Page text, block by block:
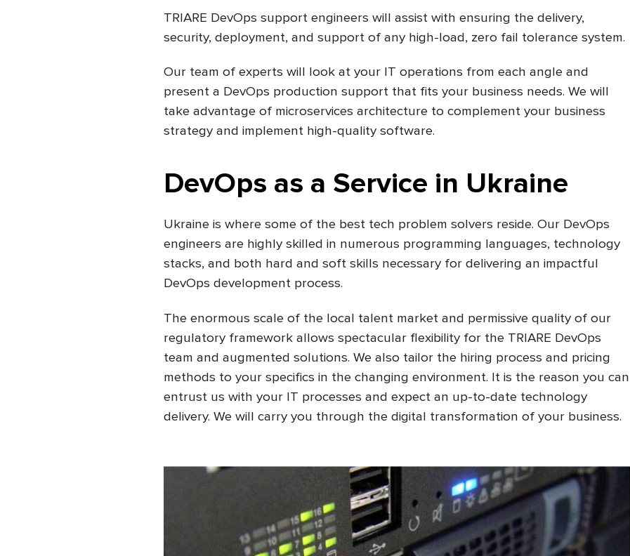
TRIARE DevOps support engineers will assist with ensuring the delivery,
security, deployment, and support of any high-load, zero fail tolerance system.
Our team of experts will look at your IT operations from each angle and
present a DevOps production support that fits your business needs. We will
take advantage of microservices architecture to complement your business
strategy and implement high-quality software.
DevOps as a Service in Ukraine
Ukraine is where some of the best tech problem solvers reside. Our DevOps
engineers are highly skilled in numerous programming languages, technology
stacks, and both hard and soft skills necessary for delivering an impactful
DevOps development process.
The enormous scale of the local talent market and permissive quality of our
regulatory framework allows spectacular flexibility for the TRIARE DevOps
team and augmented solutions. We also tailor the hiring process and pricing
methods to your specifics in the changing environment. It is the reason you can
entrust us with your IT processes and expect an up-to-date technology
delivery. We will carry you through the digital transformation of your business.